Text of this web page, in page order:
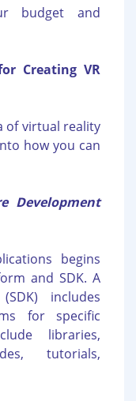
budget and
Creating VR
of virtual reality
how you can
Development
begins
and SDK. A
includes
for specific
libraries,
tutorials,